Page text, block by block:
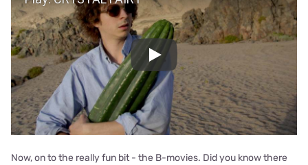
Play
Now, on to the really fun bit - the B-movies. Did you know there